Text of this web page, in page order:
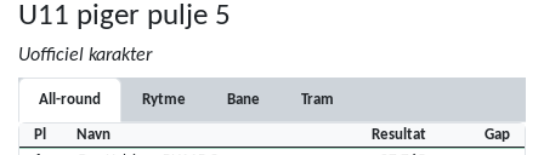
U11 piger pulje 5
Uofficiel karakter
All-round Rytme Bane Tram
Pl Navn Resultat
Gap